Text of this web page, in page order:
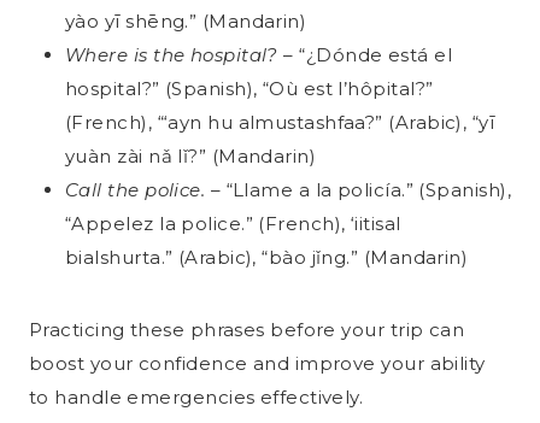
yào yī shēng.” (Mandarin)
Where is the hospital? – “¿Dónde está el
hospital?” (Spanish), “Où est l’hôpital?”
(French), “‘ayn hu almustashfaa?” (Arabic), “yī
yuàn zài nǎ lǐ?” (Mandarin)
Call the police. – “Llame a la policía.” (Spanish),
“Appelez la police.” (French), ‘iitisal
bialshurta.” (Arabic), “bào jǐng.” (Mandarin)
Practicing these phrases before your trip can
boost your confidence and improve your ability
to handle emergencies effectively.